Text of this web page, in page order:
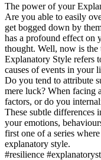
The power of your
Are you able to easily
get bogged down by
has a profound effect on
thought. Well, now is the
Explanatory Style refers
causes of events in your
Do you tend to attribute
mere luck? When facing
factors, or do you
These subtle differences
your emotions,
first one of a series
explanatory style.
#resilience